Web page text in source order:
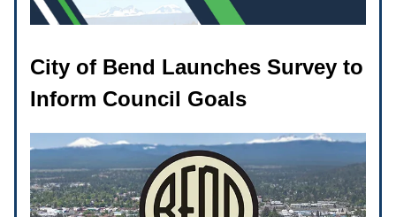
City of Bend Launches Survey to
Inform Council Goals